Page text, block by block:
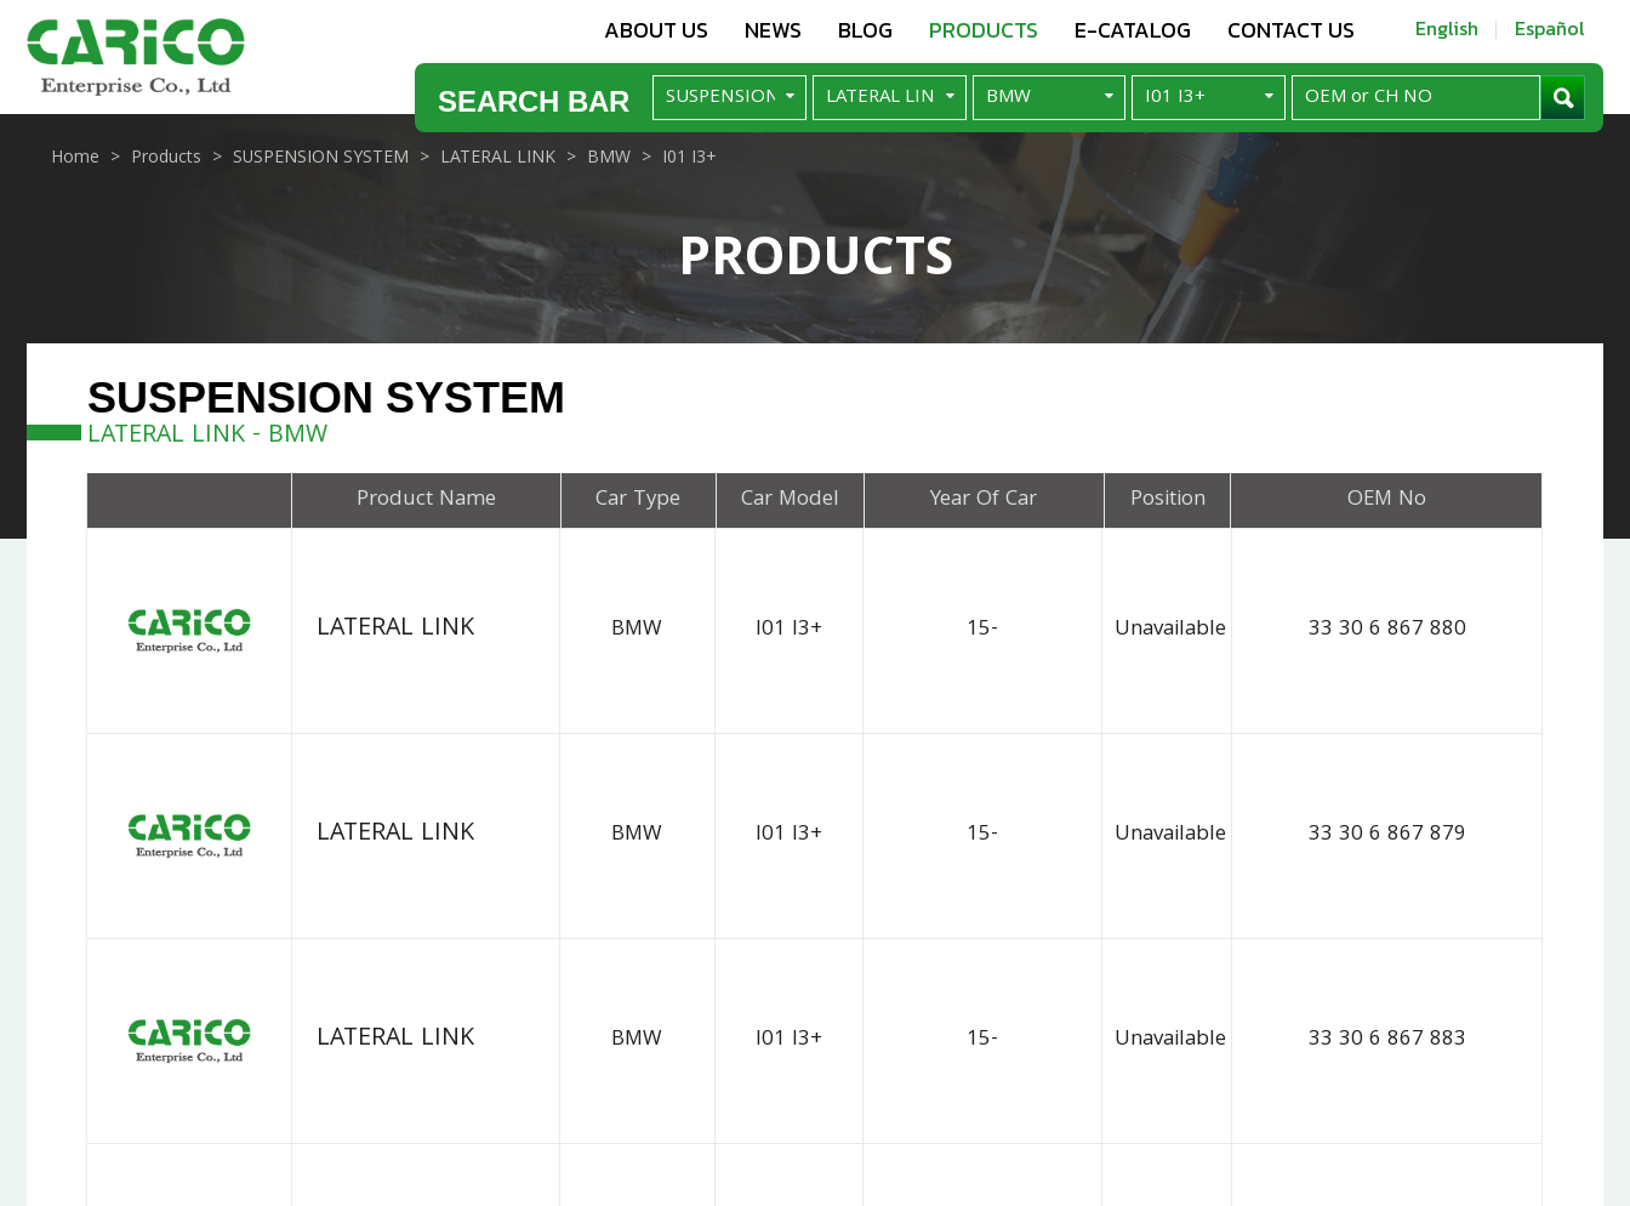
ABOUT US NEWS BLOG PRODUCTS E-CATALOG CONTACT US English Español
SEARCH BAR
PRODUCTS
Home Products SUSPENSION SYSTEM LATERAL LINK BMW I01 I3+
SUSPENSION SYSTEM
LATERAL LINK - BMW
Product Name Car Type Car Model Year Of Car Position OEM No
LATERAL LINK BMW I01 I3+ 15- Unavailable 33 30 6 867 880
LATERAL LINK BMW I01 I3+ 15- Unavailable 33 30 6 867 879
LATERAL LINK BMW I01 I3+ 15- Unavailable 33 30 6 867 883